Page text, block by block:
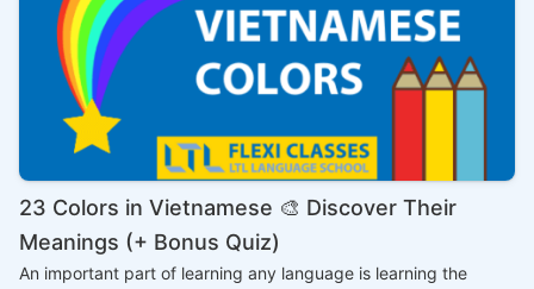
23 Colors in Vietnamese 🎨 Discover Their
Meanings (+ Bonus Quiz)
An important part of learning any language is learning the